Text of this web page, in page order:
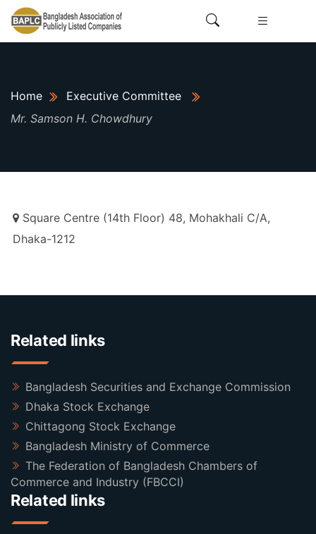
Home
Executive Committee
Mr. Samson H. Chowdhury
Square Centre (14th Floor) 48, Mohakhali C/A,
Dhaka-1212
Related links
Bangladesh Securities and Exchange Commission
Dhaka Stock Exchange
Chittagong Stock Exchange
Bangladesh Ministry of Commerce
The Federation of Bangladesh Chambers of
Commerce and Industry (FBCCI)
Related links